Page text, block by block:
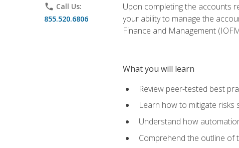
phone Call Us:
855.520.6806
Upon completing the accounts
your ability to manage the
Finance and Management
What you will learn
Review peer-tested best
Learn how to mitigate risks
Understand how
Comprehend the outline of